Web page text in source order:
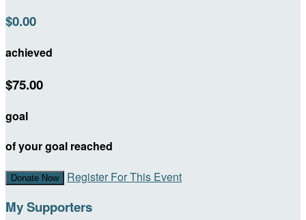
$0.00
achieved
$75.00
goal
of your goal reached
Donate Now Register For This Event
My Supporters